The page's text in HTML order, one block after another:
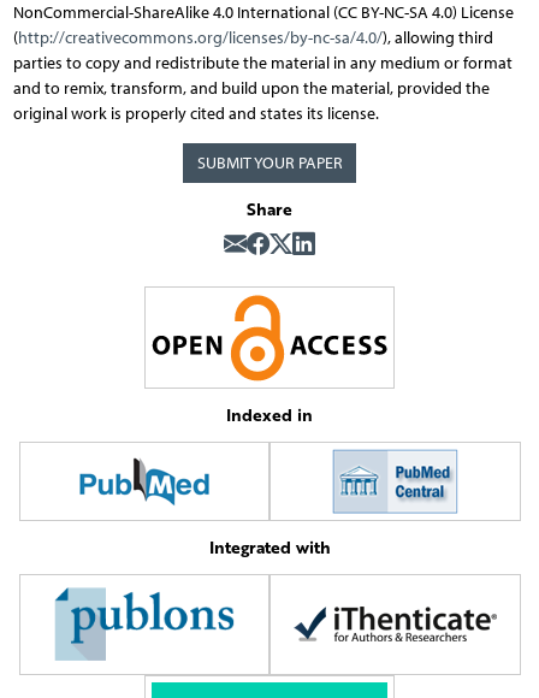
NonCommercial-ShareAlike 4.0 International (CC BY-NC-SA 4.0) License
(http://creativecommons.org/licenses/by-nc-sa/4.0/), allowing third
parties to copy and redistribute the material in any medium or format
and to remix, transform, and build upon the material, provided the
original work is properly cited and states its license.
SUBMIT YOUR PAPER
Share
Indexed in
Integrated with